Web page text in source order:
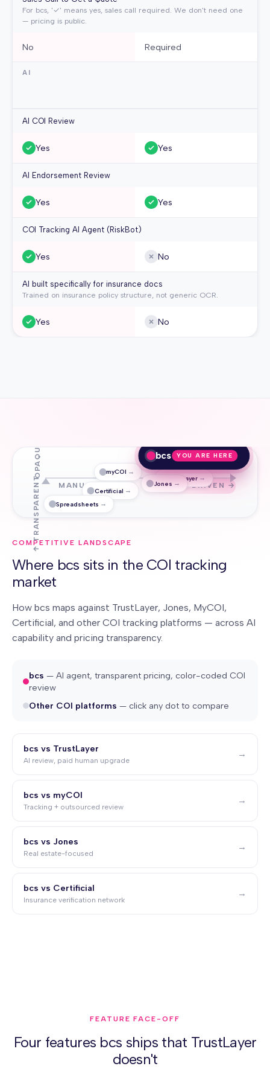
For bcs, '✓' means yes, sales call required. We don't need one
— pricing is public.
No Required
AI
AI COI Review
Yes Yes
AI Endorsement Review
Yes Yes
COI Tracking AI Agent (RiskBot)
Yes No
AI built specifically for insurance docs
Trained on insurance policy structure, not generic OCR.
Yes No
MANUAL / OCR AI-DRIVEN →
OPAQUE
↑ TRANSPARENT
bcs YOU ARE HERE
TrustLayer →
myCOI →
Jones →
Certificial →
Spreadsheets →
COMPETITIVE LANDSCAPE
Where bcs sits in the COI tracking
market
How bcs maps against TrustLayer, Jones, MyCOI,
Certificial, and other COI tracking platforms — across AI
capability and pricing transparency.
bcs — AI agent, transparent pricing, color-coded COI
review
Other COI platforms — click any dot to compare
bcs vs TrustLayer
AI review, paid human upgrade
→
bcs vs myCOI
Tracking + outsourced review
→
bcs vs Jones
Real estate-focused
→
bcs vs Certificial
Insurance verification network
→
FEATURE FACE-OFF
Four features bcs ships that TrustLayer
doesn't